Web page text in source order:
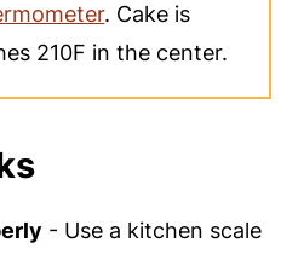
. Cake is
210F in the center.
- Use a kitchen scale